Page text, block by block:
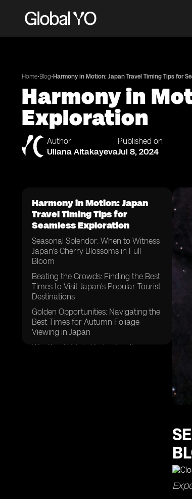
Home•Blog• Harmony in Motion: Japan Travel Timing Tips for
Harmony in
Exploration
Author
Uliana Aitakayeva
Published on
Jul 8, 2024
Harmony in Motion: Japan
Travel Timing Tips for
Seamless Exploration
Seasonal Splendor: When to Witness
Japan's Cherry Blossoms in Full
Bloom
Beating the Crowds: Finding the Best
Times to Visit Japan's Popular Tourist
Destinations
Golden Opportunities: Navigating the
Best Times for Autumn Foliage
Viewing in Japan
Weather Watch: Understanding